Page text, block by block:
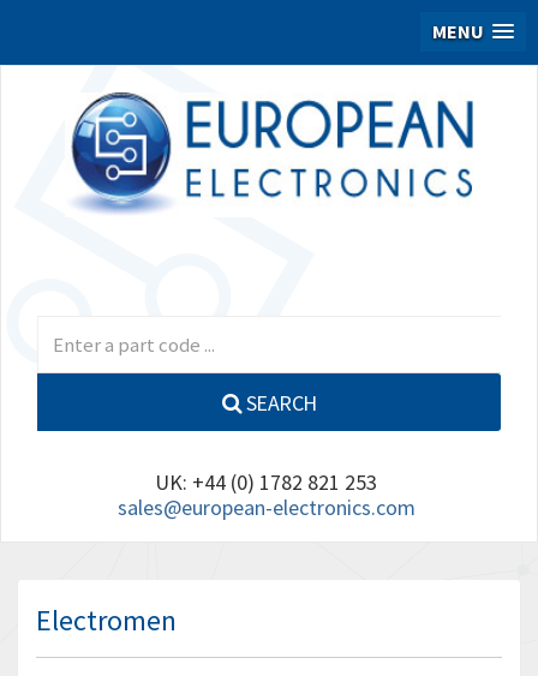
MENU
SEARCH
UK: +44 (0) 1782 821 253
sales@european-electronics.com
Electromen